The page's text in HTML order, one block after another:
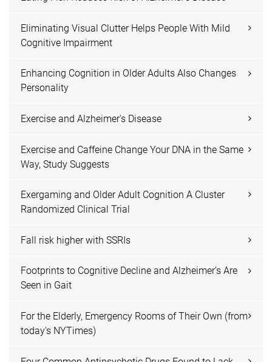
Eliminating Visual Clutter Helps People With Mild
Cognitive Impairment
Enhancing Cognition in Older Adults Also Changes
Personality
Exercise and Alzheimer's Disease
Exercise and Caffeine Change Your DNA in the Same
Way, Study Suggests
Exergaming and Older Adult Cognition A Cluster
Randomized Clinical Trial
Fall risk higher with SSRIs
Footprints to Cognitive Decline and Alzheimer’s Are
Seen in Gait
For the Elderly, Emergency Rooms of Their Own (from
today's NYTimes)